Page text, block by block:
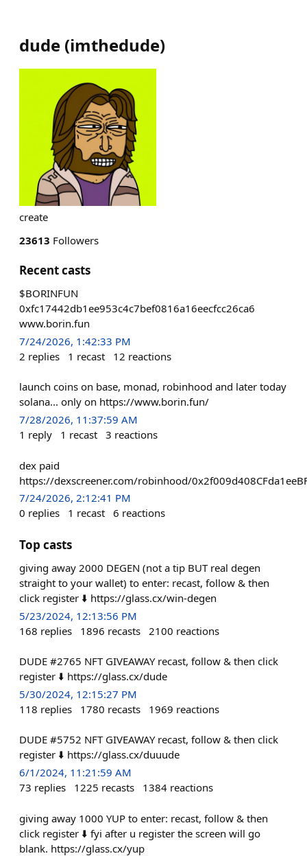
dude (imthedude)
create
23613 Followers
Recent casts
$BORINFUN
0xfc17442db1ee953c4c7bef0816a16eecfcc26ca6
www.borin.fun
7/24/2026, 1:42:33 PM
2 replies 1 recast 12 reactions
launch coins on base, monad, robinhood and later today
solana... only on https://www.borin.fun/
7/28/2026, 11:37:59 AM
1 reply 1 recast 3 reactions
dex paid
https://dexscreener.com/robinhood/
7/24/2026, 2:12:41 PM
0 replies 1 recast 6 reactions
Top casts
giving away 2000 DEGEN (not a tip BUT real degen
straight to your wallet) to enter: recast, follow & then
click register ⬇️ https://glass.cx/win-degen
5/23/2024, 12:13:56 PM
168 replies 1896 recasts 2100 reactions
DUDE #2765 NFT GIVEAWAY recast, follow & then click
register ⬇️ https://glass.cx/dude
5/30/2024, 12:15:27 PM
118 replies 1780 recasts 1969 reactions
DUDE #5752 NFT GIVEAWAY recast, follow & then click
register ⬇️ https://glass.cx/duuude
6/1/2024, 11:21:59 AM
73 replies 1225 recasts 1384 reactions
giving away 1000 YUP to enter: recast, follow & then
click register ⬇️ fyi after u register the screen will go
blank. https://glass.cx/yup